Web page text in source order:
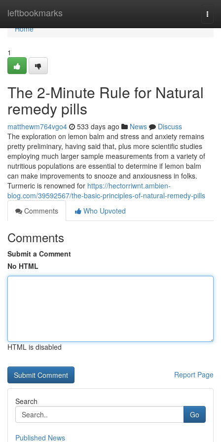
leftbookmarks
Home
Home
1
The 2-Minute Rule for Natural
remedy pills
matthewm764vgo4 533 days ago News
Discuss
The exploration on lemon balm and stress and anxiety remains
pretty preliminary, having said that, plus more scientific studies
employing much larger sample measurements from a variety of
nutritious populations are essential to determine if lemon balm
can make improvements to snooze and anxiousness in folks.
Turmeric is renowned for https://hectorriwnt.ambien-
blog.com/39592567/the-basic-principles-of-natural-remedy-pills
Comments
Who Upvoted
Comments
Submit a Comment
No HTML
HTML is disabled
Report Page
Search
Go
Published News